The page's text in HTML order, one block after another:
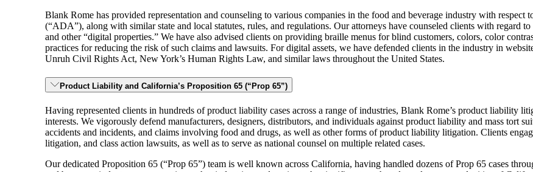
Blank Rome has provided representation and counseling to various companies in the food and beverage industry with
(“ADA”), along with similar state and local statutes, rules, and regulations. Our attorneys have counseled clients with regard
and other “digital properties.” We have also advised clients on providing braille menus for blind customers, colors, color
practices for reducing the risk of such claims and lawsuits. For digital assets, we have defended clients in the industry in
Unruh Civil Rights Act, New York’s Human Rights Law, and similar laws throughout the United States.
Product Liability and California’s Proposition 65 (“Prop 65”)
Having represented clients in hundreds of product liability cases across a range of industries, Blank Rome’s product liability
interests. We vigorously defend manufacturers, designers, distributors, and individuals against product liability and mass tort
accidents and incidents, and claims involving food and drugs, as well as other forms of product liability litigation. Clients
litigation, and class action lawsuits, as well as to serve as national counsel on multiple related cases.
Our dedicated Proposition 65 (“Prop 65”) team is well known across California, having handled dozens of Prop 65 cases